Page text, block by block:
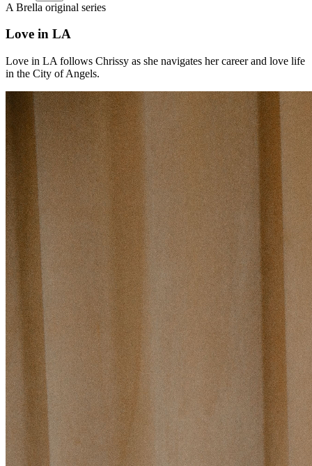
A Brella original series
Love in LA
Love in LA follows Chrissy as she navigates her career and love life
in the City of Angels.